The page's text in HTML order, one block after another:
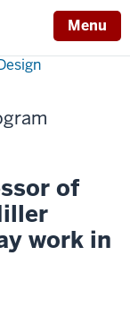
Menu
of
work in